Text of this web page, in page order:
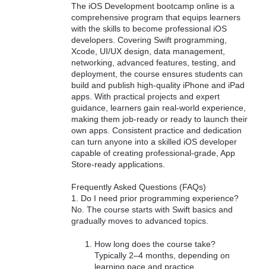
The iOS Development bootcamp online is a
comprehensive program that equips learners
with the skills to become professional iOS
developers. Covering Swift programming,
Xcode, UI/UX design, data management,
networking, advanced features, testing, and
deployment, the course ensures students can
build and publish high-quality iPhone and iPad
apps. With practical projects and expert
guidance, learners gain real-world experience,
making them job-ready or ready to launch their
own apps. Consistent practice and dedication
can turn anyone into a skilled iOS developer
capable of creating professional-grade, App
Store-ready applications.
Frequently Asked Questions (FAQs)
1. Do I need prior programming experience?
No. The course starts with Swift basics and
gradually moves to advanced topics.
How long does the course take?
Typically 2–4 months, depending on
learning pace and practice.